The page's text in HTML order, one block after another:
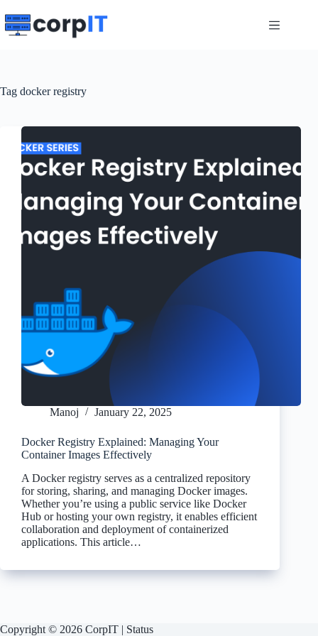
to
content
Tag docker registry
Manoj January 22, 2025
Docker Registry Explained: Managing Your
Container Images Effectively
A Docker registry serves as a centralized repository
for storing, sharing, and managing Docker images.
Whether you’re using a public service like Docker
Hub or hosting your own registry, it enables efficient
collaboration and deployment of containerized
applications. This article…
Copyright © 2026 CorpIT | Status